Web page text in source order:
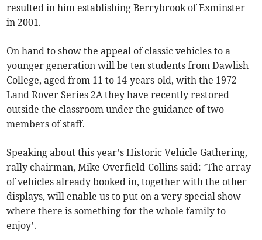
resulted in him establishing Berrybrook of Exminster
in 2001.
On hand to show the appeal of classic vehicles to a
younger generation will be ten students from Dawlish
College, aged from 11 to 14-years-old, with the 1972
Land Rover Series 2A they have recently restored
outside the classroom under the guidance of two
members of staff.
Speaking about this year’s Historic Vehicle Gathering,
rally chairman, Mike Overfield-Collins said: ‘The array
of vehicles already booked in, together with the other
displays, will enable us to put on a very special show
where there is something for the whole family to
enjoy’.